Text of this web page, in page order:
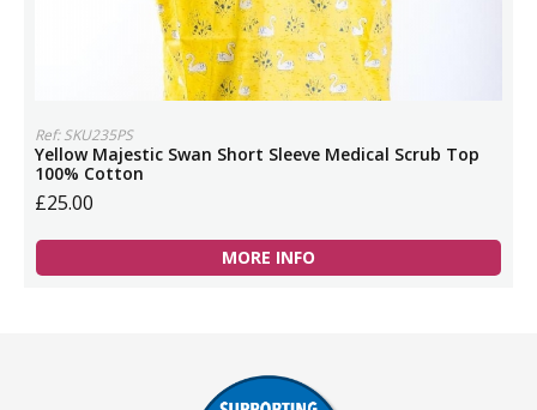
Ref: SKU235PS
Yellow Majestic Swan Short Sleeve Medical Scrub Top
100% Cotton
£25.00
MORE INFO